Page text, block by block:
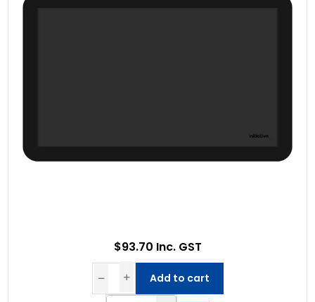
$93.70 Inc. GST
Add to cart